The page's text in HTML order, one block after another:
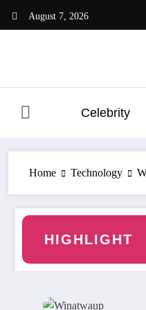
August 7, 2026
Celebrity
Home Technology
HIGHLIGHT
Playlists to Increase